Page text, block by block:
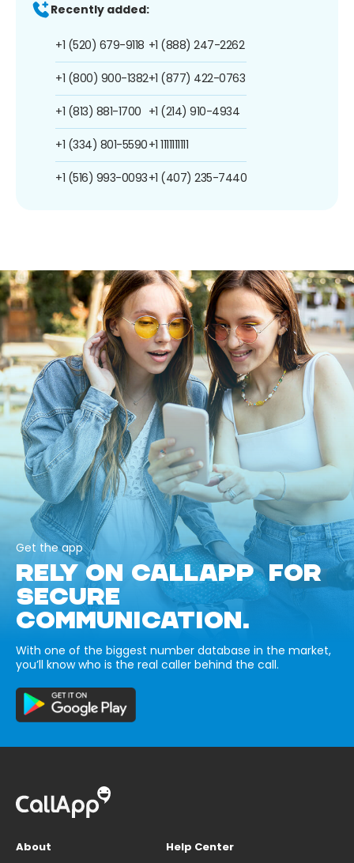
Recently added:
+1 (520) 679-9118
+1 (800) 900-1382
+1 (813) 881-1700
+1 (334) 801-5590
+1 (516) 993-0093
+1 (888) 247-2262
+1 (877) 422-0763
+1 (214) 910-4934
+1 1111111111
+1 (407) 235-7440
Get the app
RELY ON CALLAPP FOR
SECURE
COMMUNICATION.
With one of the biggest number database in the market,
you’ll know who is the real caller behind the call.
About
Help Center